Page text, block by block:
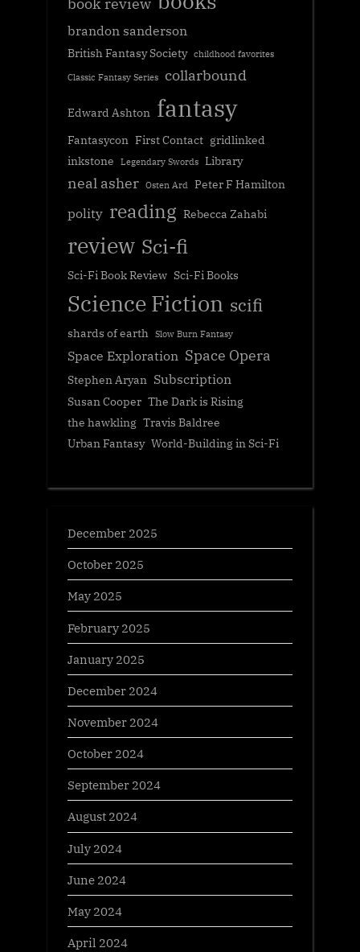
book review
brandon sanderson
British Fantasy Society childhood favorites
Classic Fantasy Series collarbound
Edward Ashton fantasy
Fantasycon First Contact gridlinked
inkstone
Legendary Swords Library
neal asher Osten Ard Peter F Hamilton
polity reading Rebecca Zahabi
review Sci-fi
Sci-Fi Book Review Sci-Fi Books
Science Fiction scifi
shards of earth Slow Burn Fantasy
Space Exploration Space Opera
Stephen Aryan Subscription
Susan Cooper The Dark is Rising
the hawkling Travis Baldree
Urban Fantasy World-Building in Sci-Fi
December 2025
October 2025
May 2025
February 2025
January 2025
December 2024
November 2024
October 2024
September 2024
August 2024
July 2024
June 2024
May 2024
April 2024